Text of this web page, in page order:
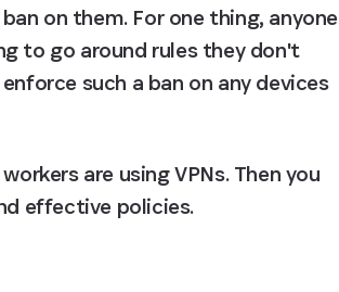
on them. For one thing, anyone
to go around rules they don't
such a ban on any devices
are using VPNs. Then you
effective policies.